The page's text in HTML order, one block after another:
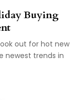
Buying
out for hot new
newest trends in